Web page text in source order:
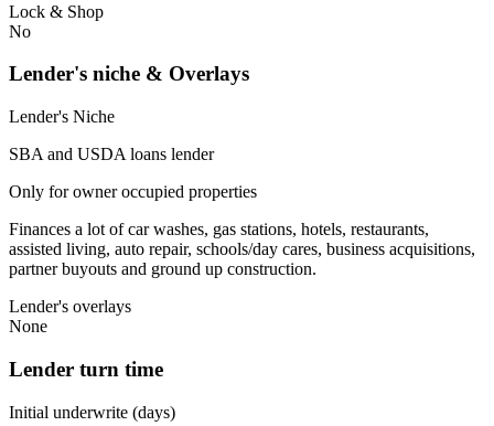
Lock & Shop
No
Lender's niche & Overlays
Lender's Niche
SBA and USDA loans lender
Only for owner occupied properties
Finances a lot of car washes, gas stations, hotels, restaurants,
assisted living, auto repair, schools/day cares, business acquisitions,
partner buyouts and ground up construction.
Lender's overlays
None
Lender turn time
Initial underwrite (days)